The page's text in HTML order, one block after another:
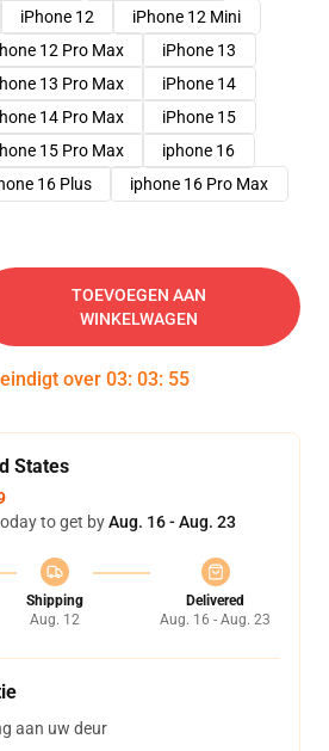
iPhone 12
iPhone 12 Mini
12 Pro Max
iPhone 13
13 Pro Max
iPhone 14
14 Pro Max
iPhone 15
15 Pro Max
iphone 16
16 Plus iphone 16 Pro Max
TOEVOEGEN AAN
WINKELWAGEN
over 03: 03: 54
States
to get byAug. 16 - Aug. 23
Shipping
Aug. 12
Delivered
Aug. 16 - Aug. 23
aan uw deur